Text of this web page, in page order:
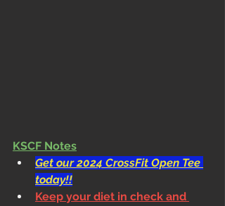
KSCF Notes
Get our 2024 CrossFit Open Tee
today!!
Keep your diet in check and